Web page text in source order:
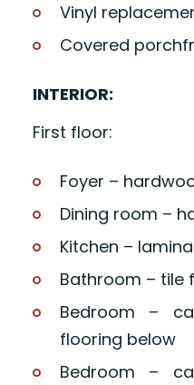
Vinyl
Covered
INTERIOR:
First floor:
Foyer –
Dining room –
Kitchen –
Bathroom – tile
Bedroom –
flooring below
Bedroom –